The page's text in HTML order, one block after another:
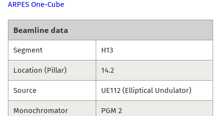
ARPES One-Cube
Beamline data
Segment H13
Location (Pillar) 14.2
Source UE112 (Elliptical Undulator)
Monochromator PGM 2